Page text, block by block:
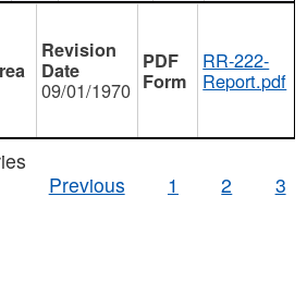
09/01/1970
RR-222-
Report.pdf
Previous
1 2 3